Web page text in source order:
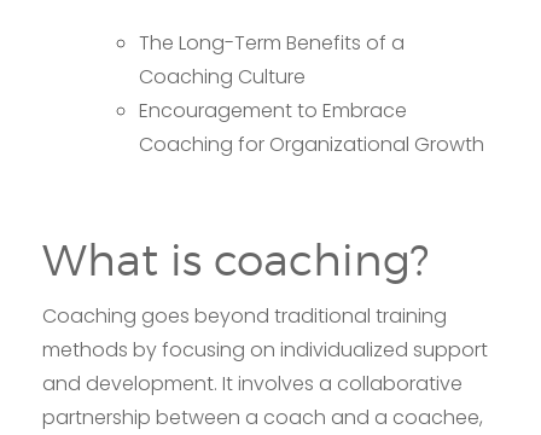
The Long-Term Benefits of a
Coaching Culture
Encouragement to Embrace
Coaching for Organizational Growth
What is coaching?
Coaching goes beyond traditional training
methods by focusing on individualized support
and development. It involves a collaborative
partnership between a coach and a coachee,